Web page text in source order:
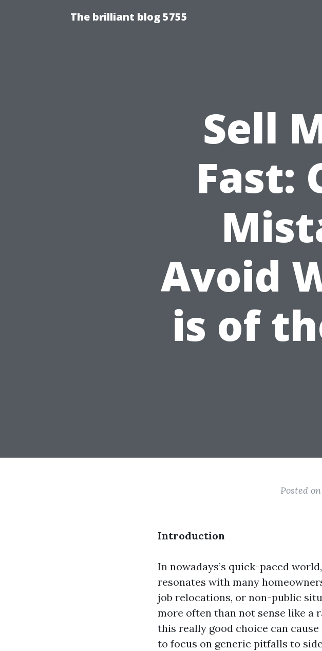
The brilliant blog 5755
Sell
Fast:
Avoid
is of
Posted
Introduction
In nowadays’s quick-paced
resonates with many
job relocations, or non-public
more often than not sense like a
this really good choice can
to focus on generic pitfalls to